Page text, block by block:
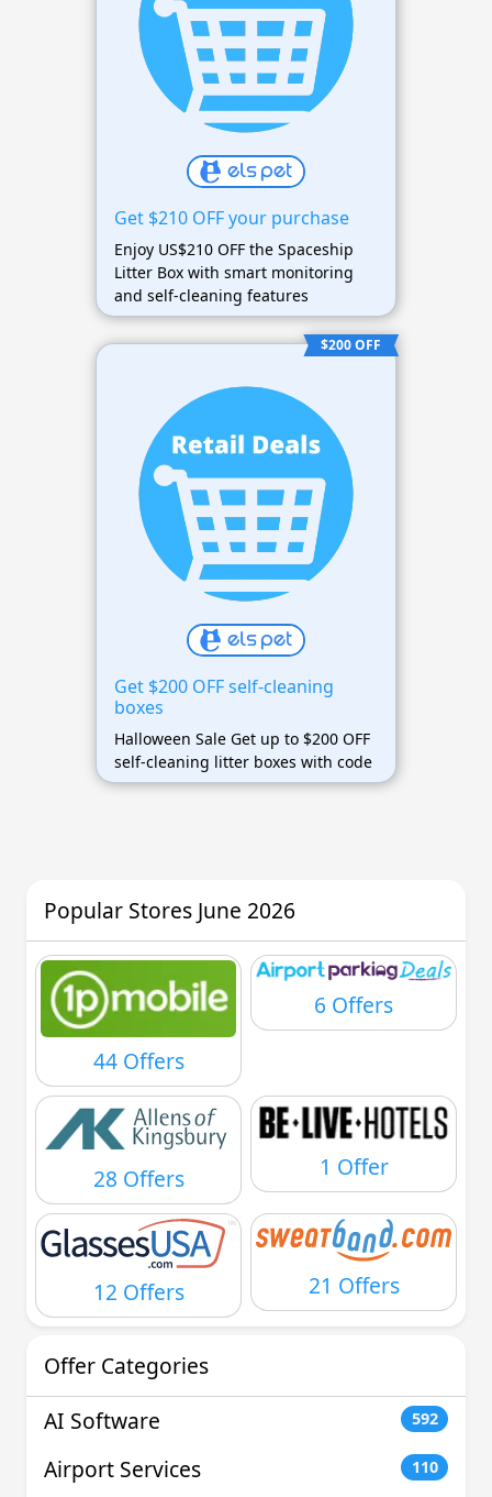
Get $210 OFF your purchase
Enjoy US$210 OFF the Spaceship
Litter Box with smart monitoring
and self-cleaning features
$200 OFF
Get $200 OFF self-cleaning
boxes
Halloween Sale Get up to $200 OFF
self-cleaning litter boxes with code
Popular Stores June 2026
44 Offers
6 Offers
28 Offers 1 Offer
12 Offers 21 Offers
Offer Categories
AI Software
592
Airport Services 110